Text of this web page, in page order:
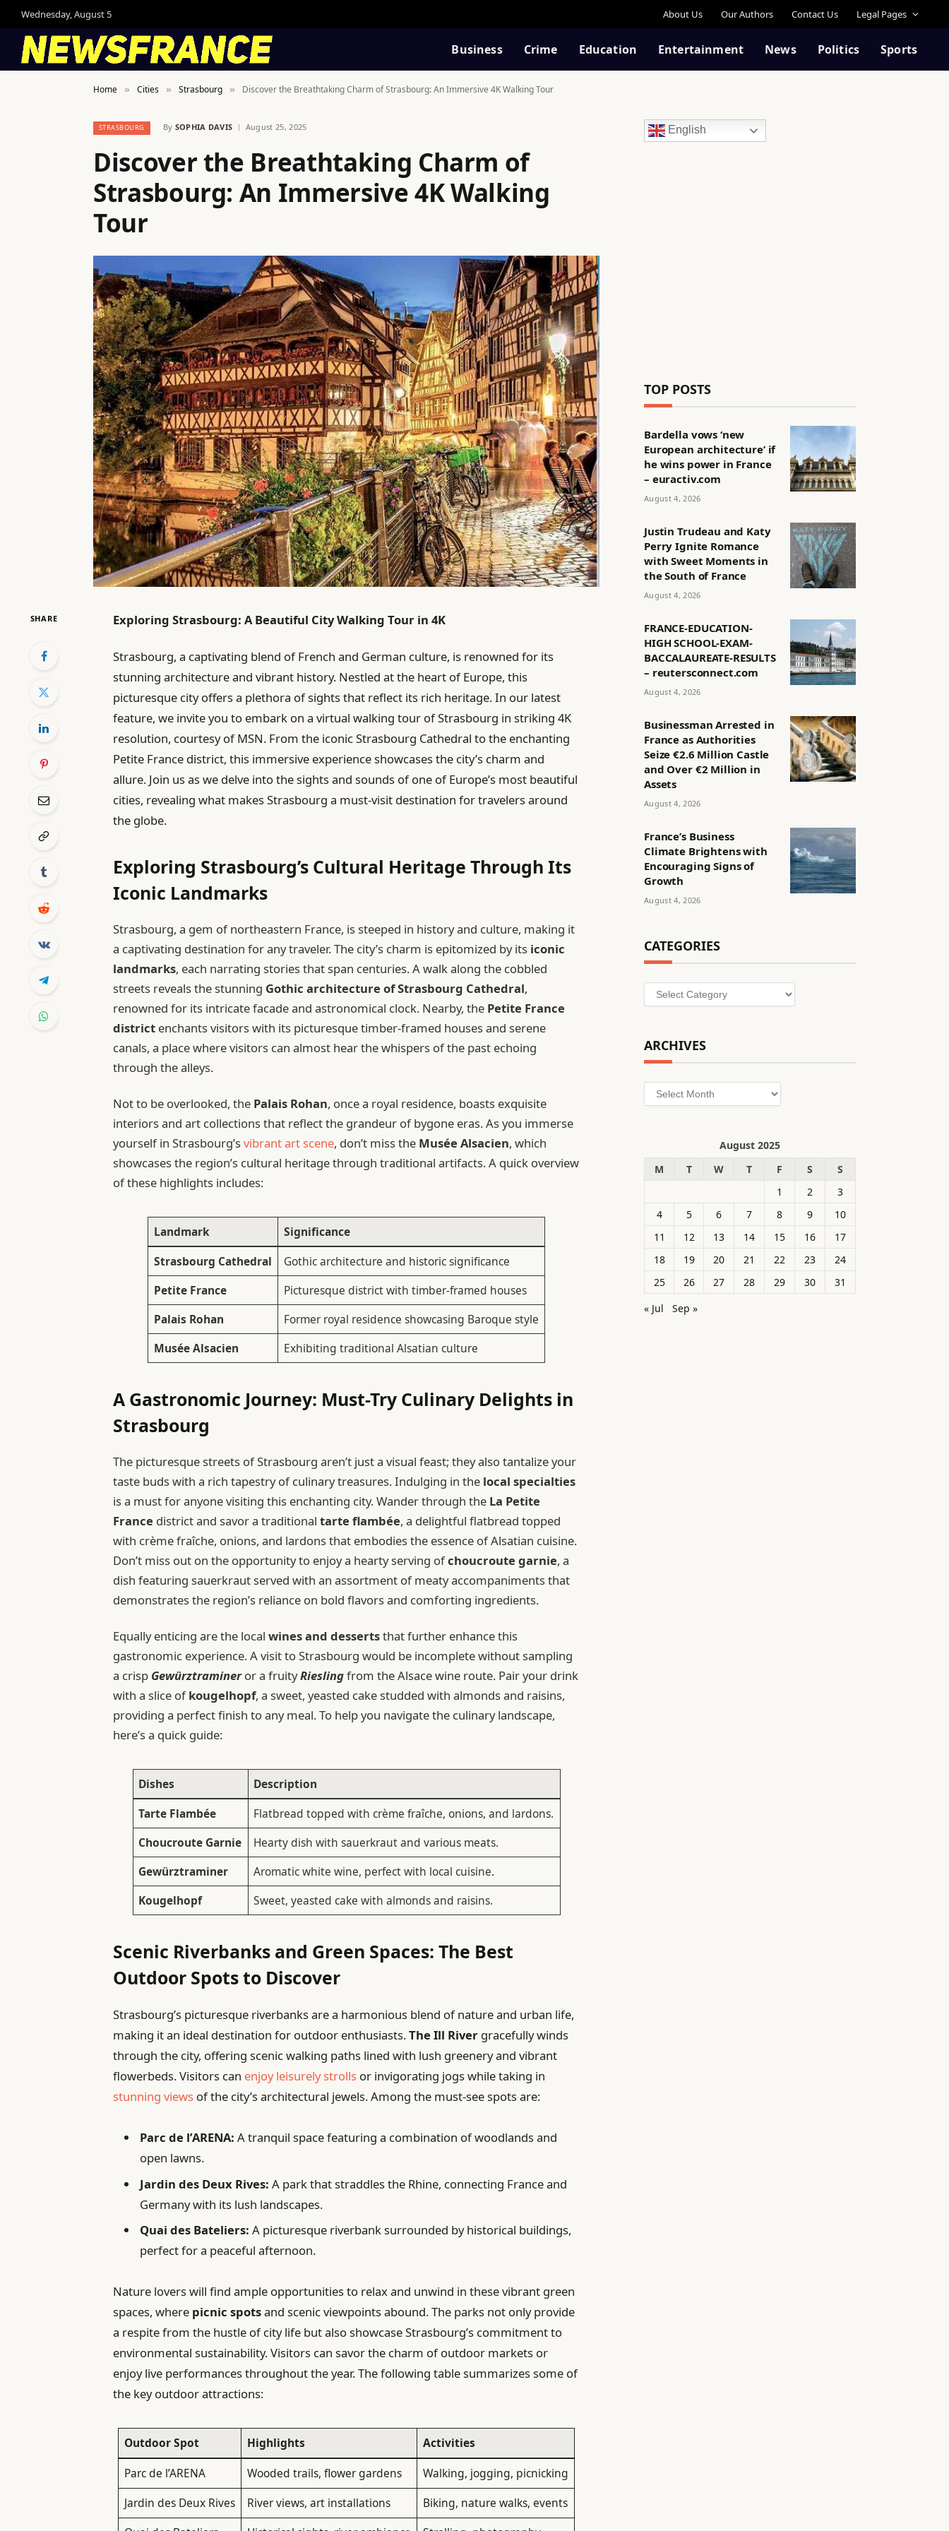
Wednesday, August 5 About Us Our Authors Contact Us Legal Pages
Business Crime Education Entertainment News Politics Sports
Home » Cities » Strasbourg » Discover the Breathtaking Charm of Strasbourg: An Immersive 4K Walking Tour
STRASBOURG By SOPHIA DAVIS August 25, 2025
Discover the Breathtaking Charm of
Strasbourg: An Immersive 4K Walking
Tour
SHARE Exploring Strasbourg: A Beautiful City Walking Tour in 4K
Strasbourg, a captivating blend of French and German culture, is renowned for its
stunning architecture and vibrant history. Nestled at the heart of Europe, this
picturesque city offers a plethora of sights that reflect its rich heritage. In our latest
feature, we invite you to embark on a virtual walking tour of Strasbourg in striking 4K
resolution, courtesy of MSN. From the iconic Strasbourg Cathedral to the enchanting
Petite France district, this immersive experience showcases the city’s charm and
allure. Join us as we delve into the sights and sounds of one of Europe’s most beautiful
cities, revealing what makes Strasbourg a must-visit destination for travelers around
the globe.
Exploring Strasbourg’s Cultural Heritage Through Its
Iconic Landmarks
Strasbourg, a gem of northeastern France, is steeped in history and culture, making it
a captivating destination for any traveler. The city’s charm is epitomized by its iconic
landmarks, each narrating stories that span centuries. A walk along the cobbled
streets reveals the stunning Gothic architecture of Strasbourg Cathedral,
renowned for its intricate facade and astronomical clock. Nearby, the Petite France
district enchants visitors with its picturesque timber-framed houses and serene
canals, a place where visitors can almost hear the whispers of the past echoing
through the alleys.
Not to be overlooked, the Palais Rohan, once a royal residence, boasts exquisite
interiors and art collections that reflect the grandeur of bygone eras. As you immerse
yourself in Strasbourg’svibrant art scene, don’t miss the Musée Alsacien, which
showcases the region’s cultural heritage through traditional artifacts. A quick overview
of these highlights includes:
Landmark
Significance
Strasbourg Cathedral
Gothic architecture and historic significance
Petite France
Picturesque district with timber-framed houses
Palais Rohan
Former royal residence showcasing Baroque style
Musée Alsacien
Exhibiting traditional Alsatian culture
A Gastronomic Journey: Must-Try Culinary Delights in
Strasbourg
The picturesque streets of Strasbourg aren’t just a visual feast; they also tantalize your
taste buds with a rich tapestry of culinary treasures. Indulging in the local specialties
is a must for anyone visiting this enchanting city. Wander through the La Petite
France district and savor a traditionaltarte flambée, a delightful flatbread topped
with crème fraîche, onions, and lardons that embodies the essence of Alsatian cuisine.
Don’t miss out on the opportunity to enjoy a hearty serving ofchoucroute garnie, a
dish featuring sauerkraut served with an assortment of meaty accompaniments that
demonstrates the region’s reliance on bold flavors and comforting ingredients.
Equally enticing are the localwines and dessertsthat further enhance this
gastronomic experience. A visit to Strasbourg would be incomplete without sampling
a crisp Gewürztramineror a fruityRieslingfrom the Alsace wine route. Pair your drink
with a slice ofkougelhopf, a sweet, yeasted cake studded with almonds and raisins,
providing a perfect finish to any meal. To help you navigate the culinary landscape,
here’s a quick guide:
Dishes
Description
Tarte Flambée
Flatbread topped with crème fraîche, onions, and lardons.
Choucroute Garnie
Hearty dish with sauerkraut and various meats.
Gewürztraminer
Aromatic white wine, perfect with local cuisine.
Kougelhopf
Sweet, yeasted cake with almonds and raisins.
Scenic Riverbanks and Green Spaces: The Best
Outdoor Spots to Discover
Strasbourg’s picturesque riverbanks are a harmonious blend of nature and urban life,
making it an ideal destination for outdoor enthusiasts.The Ill River gracefully winds
through the city, offering scenic walking paths lined with lush greenery and vibrant
flowerbeds. Visitors can enjoy leisurely strolls or invigorating jogs while taking in
stunning views of the city’s architectural jewels. Among the must-see spots are:
Parc de l’ARENA: A tranquil space featuring a combination of woodlands and
open lawns.
Jardin des Deux Rives: A park that straddles the Rhine, connecting France and
Germany with its lush landscapes.
Quai des Bateliers: A picturesque riverbank surrounded by historical buildings,
perfect for a peaceful afternoon.
Nature lovers will find ample opportunities to relax and unwind in these vibrant green
spaces, where picnic spotsand scenic viewpoints abound. The parks not only provide
a respite from the hustle of city life but also showcase Strasbourg’s commitment to
environmental sustainability. Visitors can savor the charm of outdoor markets or
enjoy live performances throughout the year. The following table summarizes some of
the key outdoor attractions:
Outdoor Spot Highlights
Activities
Parc de l’ARENA
Wooded trails, flower gardens
Walking, jogging, picnicking
Jardin des Deux Rives
River views, art installations
Biking, nature walks, events
English
TOP POSTS
Bardella vows ‘new
European architecture’ if
he wins power in France
– euractiv.com
August 4, 2026
Justin Trudeau and Katy
Perry Ignite Romance
with Sweet Moments in
the South of France
August 4, 2026
FRANCE-EDUCATION-
HIGH SCHOOL-EXAM-
BACCALAUREATE-RESULTS
– reutersconnect.com
August 4, 2026
Businessman Arrested in
France as Authorities
Seize €2.6 Million Castle
and Over €2 Million in
Assets
August 4, 2026
France’s Business
Climate Brightens with
Encouraging Signs of
Growth
August 4, 2026
CATEGORIES
Categories
ARCHIVES
Archives
August 2025
M
T W T F S
S
1
2
3
4
5 6 7 8 9
10
11
12 13 14 15 16
17
18
19 20 21 22 23
24
25
26 27 28 29 30
31
« Jul
Sep »